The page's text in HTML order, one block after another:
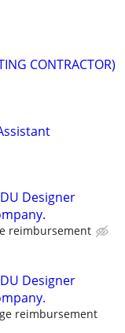
CONTRACTOR)
Designer
reimbursement
Designer
reimbursement